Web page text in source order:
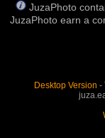
JuzaPhoto
JuzaPhoto earn a
Desktop Version -